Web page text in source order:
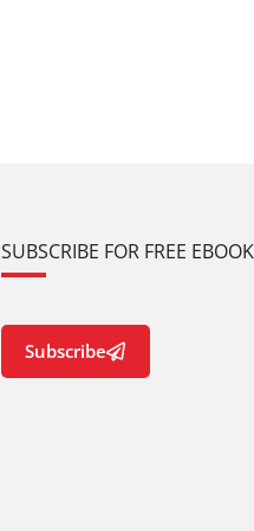
SUBSCRIBE FOR FREE
Subscribe